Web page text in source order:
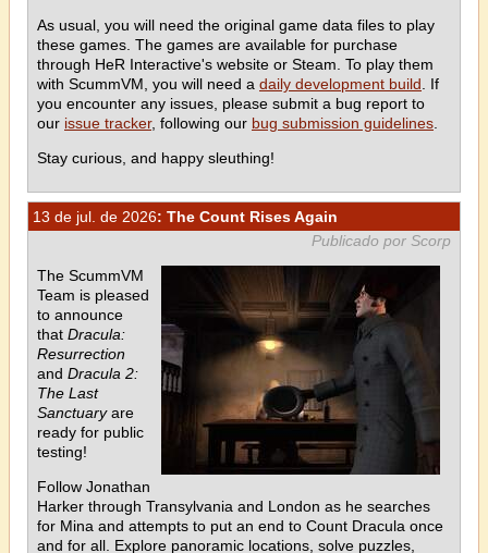
As usual, you will need the original game data files to play
these games. The games are available for purchase
through HeR Interactive's website or Steam. To play them
with ScummVM, you will need a daily development build . If
you encounter any issues, please submit a bug report to
our issue tracker, following our bug submission guidelines
Stay curious, and happy sleuthing!
13 de jul. de 2026: The Count Rises Again
Publicado por Scorp
The ScummVM
Team is pleased
to announce
that Dracula:
Resurrection
and Dracula 2:
The Last
Sanctuaryare
ready for public
testing!
Follow Jonathan
Harker through Transylvania and London as he searches
for Mina and attempts to put an end to Count Dracula once
and for all. Explore panoramic locations, solve puzzles,